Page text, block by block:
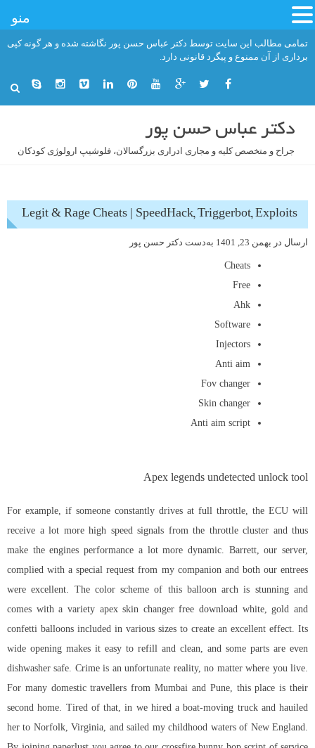
تمامی مطالب این سایت توسط دکتر عباس حسن پور نگاشته شده و هر گونه کپی
برداری از آن ممنوع و پیگرد قانونی دارد.
دکتر عباس حسن پور
جراح و متخصص کلیه و مجاری ادراری بزرگسالان، فلوشیپ ارولوژی کودکان
Legit & Rage Cheats | SpeedHack, Triggerbot, Exploits
ارسال در بهمن 23, 1401 به‌دست دکتر حسن پور
Cheats
Free
Ahk
Software
Injectors
Anti aim
Fov changer
Skin changer
Anti aim script
Apex legends undetected unlock tool
For example, if someone constantly drives at full throttle, the ECU will
receive a lot more high speed signals from the throttle cluster and thus
make the engines performance a lot more dynamic. Barrett, our server,
complied with a special request from my companion and both our entrees
were excellent. The color scheme of this balloon arch is stunning and
comes with a variety apex skin changer free download white, gold and
confetti balloons included in various sizes to create an excellent effect. Its
wide opening makes it easy to refill and clean, and some parts are even
dishwasher safe. Crime is an unfortunate reality, no matter where you live.
For many domestic travellers from Mumbai and Pune, this place is their
second home. Tired of that, in we hired a boat-moving truck and hauiled
her to Norfolk, Virginia, and sailed my childhood waters of New England.
منو